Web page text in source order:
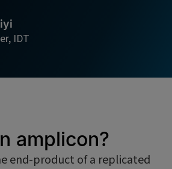
IDT
amplicon?
end-product of a replicated